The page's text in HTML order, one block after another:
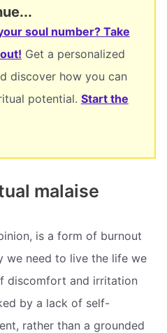
soul number? Take
Get a personalized
discover how you can
potential. Start the
malaise
is a form of burnout
we need to live the life we
discomfort and irritation
by a lack of self-
rather than a grounded